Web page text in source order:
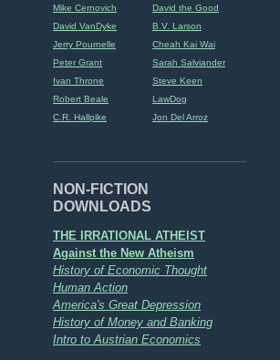
Mike Cernovich
David the Good
David VanDyke
B.V. Larson
Jerry Pournelle
Cheah Kai Wai
Peter Grant
Sarah Salviander
Ivan Throne
Steve Keen
Robert Beale
LawDog
C.R. Hallpike
Jon Del Arroz
NON-FICTION
DOWNLOADS
THE IRRATIONAL ATHEIST
Against the New Atheism
History of Economic Thought
Human Action
America's Great Depression
History of Money and Banking
Intro to Austrian Economics